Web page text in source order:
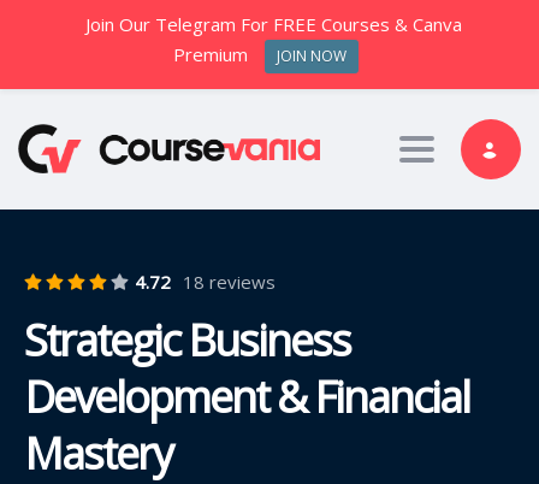
Toggle
4.72 18 reviews
Strategic Business
Development & Financial
Mastery
Join Our Telegram For FREE Courses & Canva
Premium
JOIN NOW